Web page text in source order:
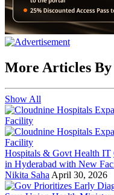
More Articles
Show All
Hospitals & Govt Health IT
in Hyderabad with New
Nikita Saha April 30, 2026